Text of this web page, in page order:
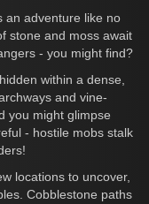
an adventure like no
stone and moss await
- you might find?
within a dense,
and vine-
you might glimpse
- hostile mobs stalk
locations to uncover,
Cobblestone paths